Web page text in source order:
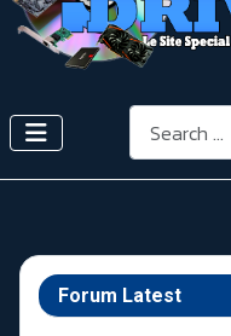
Search
Forum Latest